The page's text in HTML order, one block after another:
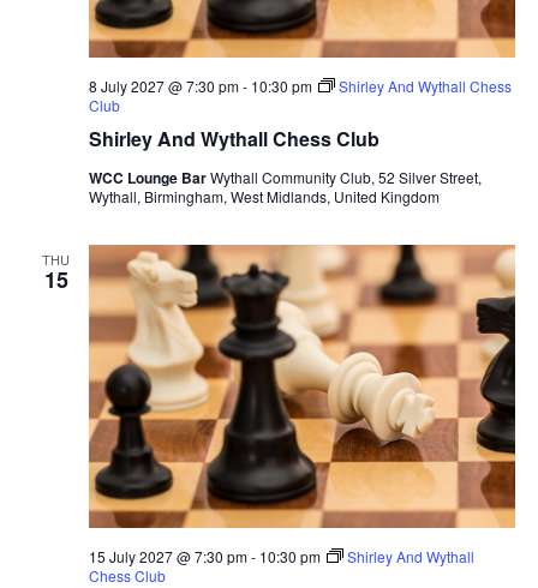
Shirley And Wythall Chess Club
8 July 2027 @ 7:30 pm- 10:30 pm
Shirley And Wythall Chess
Club
WCC Lounge BarWythall Community Club, 52 Silver Street,
Wythall, Birmingham, West Midlands, United Kingdom
THU
15
15 July 2027 @ 7:30 pm- 10:30 pm
Shirley And Wythall
Chess Club